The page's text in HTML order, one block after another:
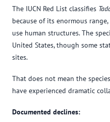
The IUCN Red List classifies
because of its enormous
use human structures. The
United States, though some
sites.
That does not mean the
have experienced dramatic
Documented declines: